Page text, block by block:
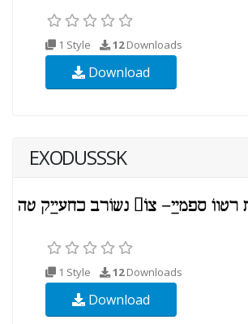
1 Style 12Downloads
Download
EXODUSSSK
1 Style 12Downloads
Download